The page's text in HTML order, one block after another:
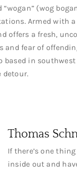
(wog
Armed with
offers a fresh,
fear of
based in
detour.
Thomas
If there’s one
inside out and